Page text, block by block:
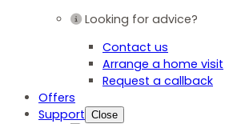
Looking for advice?
Contact us
Arrange a home visit
Request a callback
Offers
Support Close